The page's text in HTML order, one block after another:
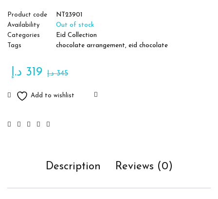
Product code
NT23901
Availability
Out of stock
Categories
Eid Collection
Tags
chocolate arrangement, eid chocolate
345 د.إ 319 د.إ
Description Reviews (0)